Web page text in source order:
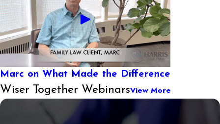
Marc on What Made the Difference
Wiser Together WebinarsView More